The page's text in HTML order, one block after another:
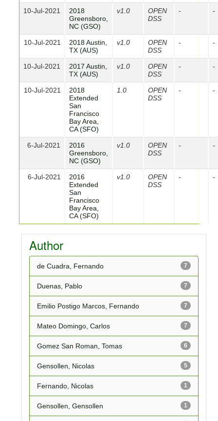
10-Jul-2021
2018
Greensboro,
NC (GSO)
v1.0
OPEN
DSS
- -
10-Jul-2021
2018 Austin,
TX (AUS)
v1.0
OPEN
DSS
- -
10-Jul-2021
2017 Austin,
TX (AUS)
v1.0
OPEN
DSS
- -
10-Jul-2021
2018
Extended
San
Francisco
Bay Area,
CA (SFO)
1.0
OPEN
DSS
- -
6-Jul-2021
2016
Greensboro,
NC (GSO)
v1.0
OPEN
DSS
- -
6-Jul-2021
2016
Extended
San
Francisco
Bay Area,
CA (SFO)
v1.0
OPEN
DSS
- -
Author
7
de Cuadra, Fernando
7
Duenas, Pablo
7
Emilio Postigo Marcos, Fernando
7
Mateo Domingo, Carlos
6
Gomez San Roman, Tomas
5
Gensollen, Nicolas
1
Fernando, Nicolas
1
Gensollen, Gensollen